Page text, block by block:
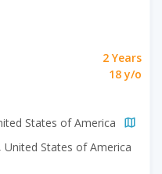
2 Years
18 y/o
States of America
States of America